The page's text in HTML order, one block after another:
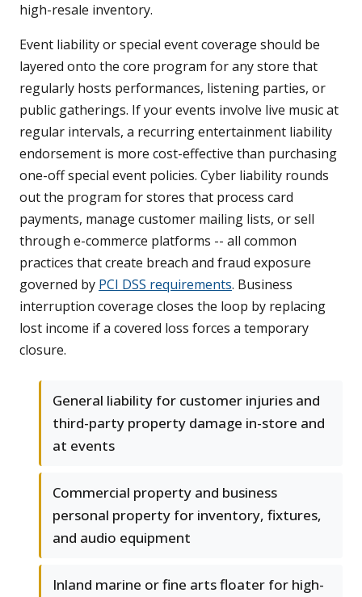
high-resale inventory.
Event liability or special event coverage should be
layered onto the core program for any store that
regularly hosts performances, listening parties, or
public gatherings. If your events involve live music at
regular intervals, a recurring entertainment liability
endorsement is more cost-effective than purchasing
one-off special event policies. Cyber liability rounds
out the program for stores that process card
payments, manage customer mailing lists, or sell
through e-commerce platforms -- all common
practices that create breach and fraud exposure
governed by PCI DSS requirements. Business
interruption coverage closes the loop by replacing
lost income if a covered loss forces a temporary
closure.
General liability for customer injuries and
third-party property damage in-store and
at events
Commercial property and business
personal property for inventory, fixtures,
and audio equipment
Inland marine or fine arts floater for high-